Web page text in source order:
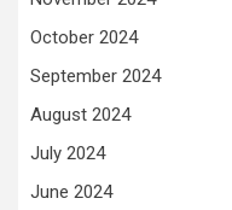
October 2024
September 2024
August 2024
July 2024
June 2024